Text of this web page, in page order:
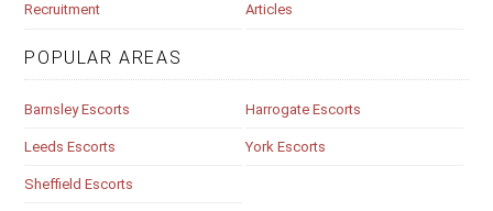
Recruitment Articles
POPULAR AREAS
Barnsley Escorts Harrogate Escorts
Leeds Escorts York Escorts
Sheffield Escorts